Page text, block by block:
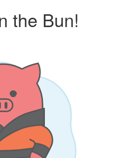
the Bun!